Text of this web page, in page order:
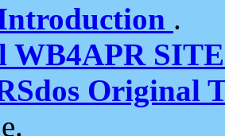
.
WB4APR
Original